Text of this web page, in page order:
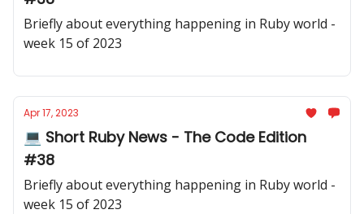
Briefly about everything happening in Ruby world -
week 15 of 2023
Apr 17, 2023
💻 Short Ruby News - The Code Edition
#38
Briefly about everything happening in Ruby world -
week 15 of 2023